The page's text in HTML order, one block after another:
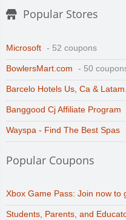
Popular Stores
Microsoft - 52 coupons
BowlersMart.com - 50
Barcelo Hotels Us, Ca & Latam.
Banggood Cj Affiliate Program
Wayspa - Find The Best Spas
Popular Coupons
Xbox Game Pass: Join now to
Students, Parents, and